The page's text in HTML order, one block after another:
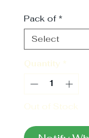
Pack of *
Quantity *
Out of Stock